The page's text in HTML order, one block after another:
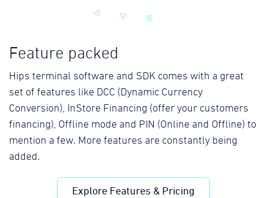
Feature packed
Hips terminal software and SDK comes with a great
set of features like DCC (Dynamic Currency
Conversion), InStore Financing (offer your customers
financing), Offline mode and PIN (Online and Offline) to
mention a few. More features are constantly being
added.
Explore Features & Pricing